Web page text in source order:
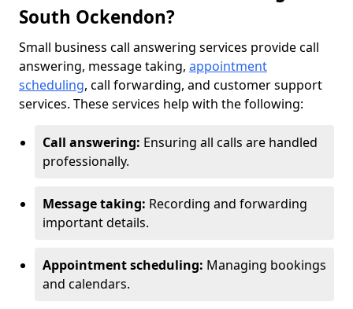
South Ockendon?
Small business call answering services provide call
answering, message taking, appointment
scheduling, call forwarding, and customer support
services. These services help with the following:
Call answering: Ensuring all calls are handled
professionally.
Message taking: Recording and forwarding
important details.
Appointment scheduling: Managing bookings
and calendars.